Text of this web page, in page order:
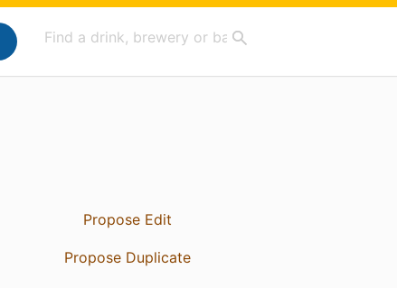
Propose Edit
Propose Duplicate